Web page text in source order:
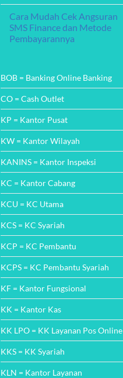
CTBC
Bank
Indonesia:
Solusi
Finansial
Tanpa
on
CTBC
Bank
Indonesia:
Indonesia
Cara Mudah Cek Angsuran
SMS Finance dan Metode
Pembayarannya
Mudah
Cek
Angsuran
SMS
Finance
dan
BOB = Banking Online Banking
CO = Cash Outlet
KP = Kantor Pusat
KW = Kantor Wilayah
KANINS = Kantor Inspeksi
KC = Kantor Cabang
KCU = KC Utama
KCS = KC Syariah
KCP = KC Pembantu
KCPS = KC Pembantu Syariah
KF = Kantor Fungsional
KK = Kantor Kas
KK LPO = KK Layanan Pos Online
KKS = KK Syariah
KLN = Kantor Layanan